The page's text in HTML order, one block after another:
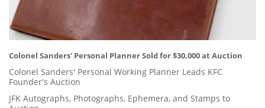
Colonel Sanders' Personal Planner Sold for $30,000 at Auction
Colonel Sanders' Personal Working Planner Leads KFC
Founder's Auction
JFK Autographs, Photographs, Ephemera, and Stamps to